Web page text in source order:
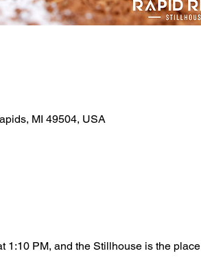
MI 49504, USA
1:10 PM, and the Stillhouse is the